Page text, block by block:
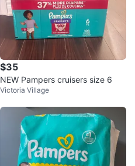
$35
NEW Pampers cruisers size 6
Victoria Village